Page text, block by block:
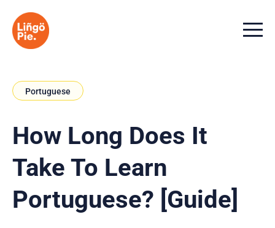
Menu
Portuguese
How Long Does It
Take To Learn
Portuguese? [Guide]